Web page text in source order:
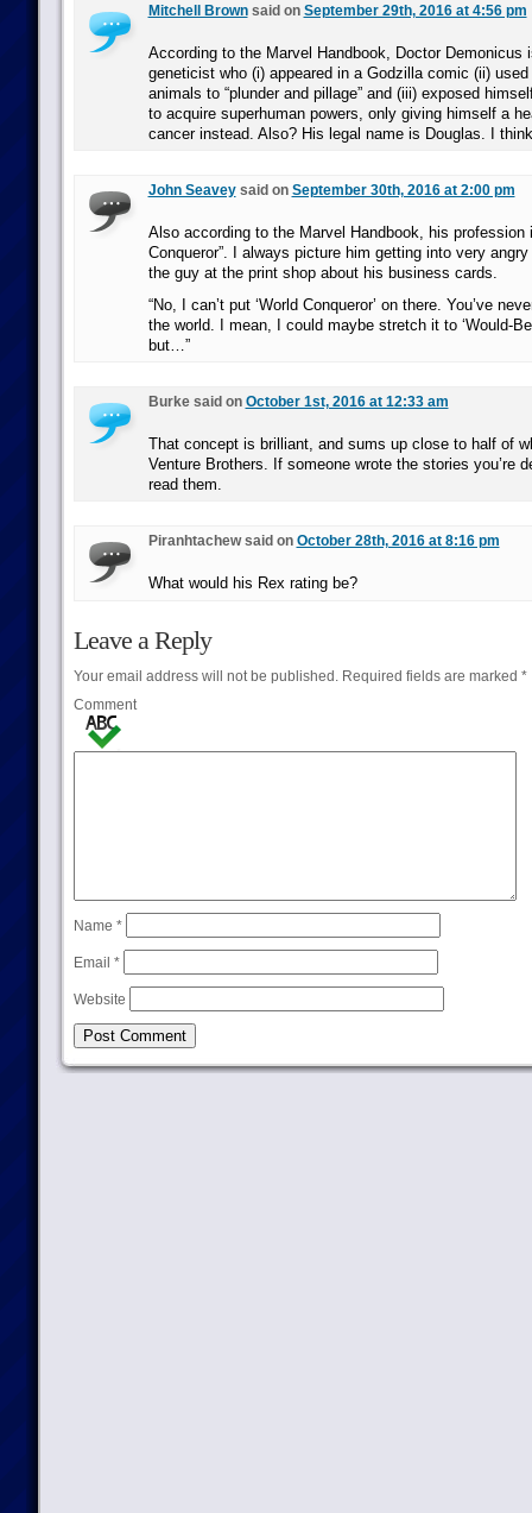
Mitchell Brownsaid on September 29th, 2016 at 4:56 pm
According to the Marvel Handbook, Doctor Demonicus
geneticist who (i) appeared in a Godzilla comic (ii)
animals to “plunder and pillage” and (iii) exposed
to acquire superhuman powers, only giving himself a
cancer instead. Also? His legal name is Douglas. I think
John Seaveysaid on September 30th, 2016 at 2:00 pm
Also according to the Marvel Handbook, his profession
Conqueror”. I always picture him getting into very
the guy at the print shop about his business cards.
“No, I can’t put ‘World Conqueror’ on there. You’ve
the world. I mean, I could maybe stretch it to ‘Would-Be
but…”
Burke said on October 1st, 2016 at 12:33 am
That concept is brilliant, and sums up close to half of
Venture Brothers. If someone wrote the stories you’re
read them.
Piranhtachew said on October 28th, 2016 at 8:16 pm
What would his Rex rating be?
Leave a Reply
Your email address will not be published.Required fields are marked *
Comment
Name *
Email *
Website